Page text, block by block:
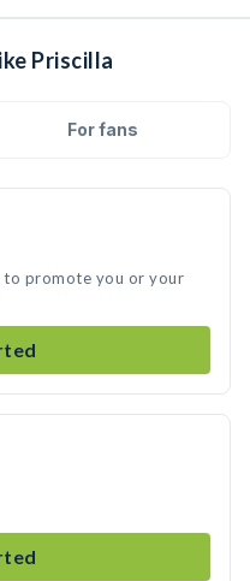
Priscilla
For fans
to promote you or your